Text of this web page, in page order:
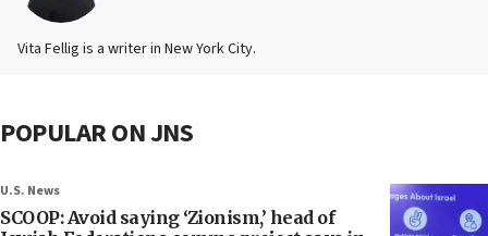
Vita Fellig is a writer in New York City.
POPULAR ON JNS
U.S. News
SCOOP: Avoid saying ‘Zionism,’ head of